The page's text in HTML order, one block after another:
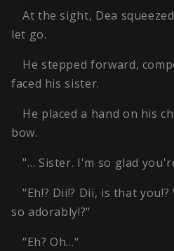
At the sight, Dea
let go.
He stepped forward,
faced his sister.
He placed a hand on his
bow.
"… Sister. I'm so glad
"Eh!? Dii!? Dii, is that
so adorably!?"
"Eh? Oh…"